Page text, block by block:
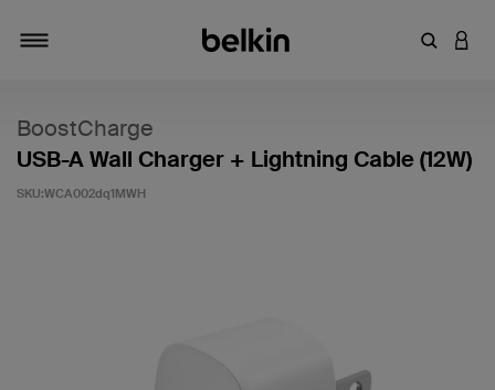
輸入關鍵
登入
BoostCharge
USB-A Wall Charger + Lightning Cable (12W)
SKU:WCA002dq1MWH